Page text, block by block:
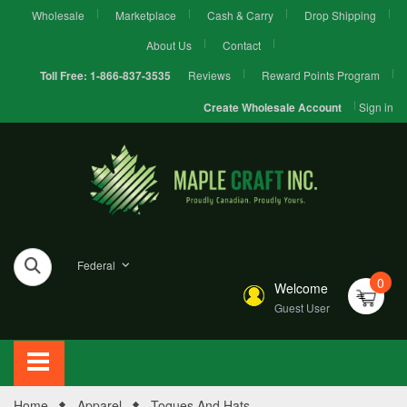
Wholesale Marketplace Cash & Carry
Drop Shipping
About Us
Contact
Toll Free: 1-866-837-3535 Reviews Reward Points Program
Create Wholesale Account Sign in
Federal
Welcome
Guest User
0